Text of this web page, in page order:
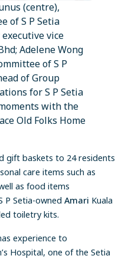
(centre),
of S P Setia
vice
Adelene Wong
of S P
of Group
for S P Setia
with the
Old Folks Home
gift baskets to 24 residents
care items such as
as food items
P Setia-owned Amari Kuala
toiletry kits.
experience to
Hospital, one of the Setia